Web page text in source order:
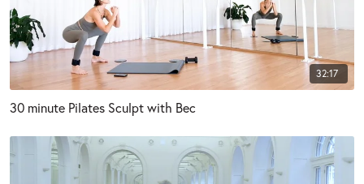
32:17
30 minute Pilates Sculpt with Bec